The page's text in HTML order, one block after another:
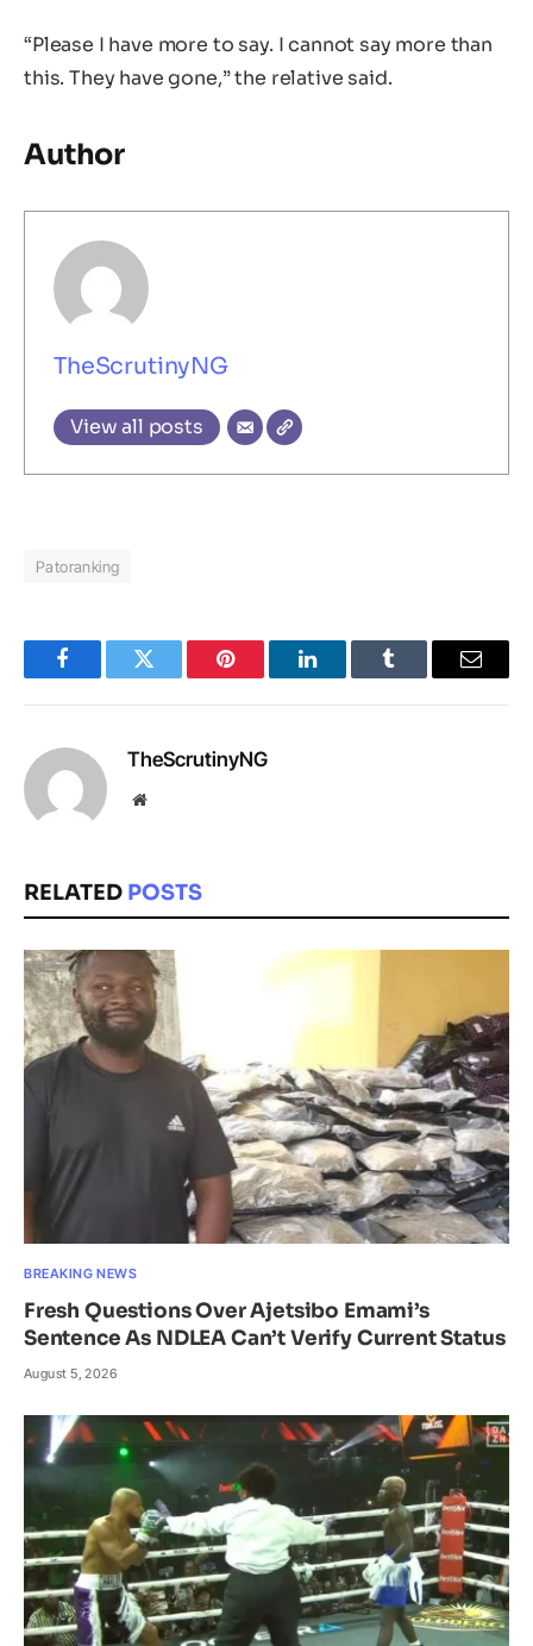
“Please I have more to say. I cannot say more than
this. They have gone,” the relative said.
Author
TheScrutinyNG
View all posts
Patoranking
FacebookTwitter Pinterest LinkedInTumblr Email
TheScrutinyNG
Website
RELATED POSTS
BREAKING NEWS
Fresh Questions Over Ajetsibo Emami’s
Sentence As NDLEA Can’t Verify Current Status
August 5, 2026